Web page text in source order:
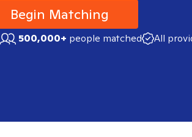
Begin Matching
500,000+ people matched All